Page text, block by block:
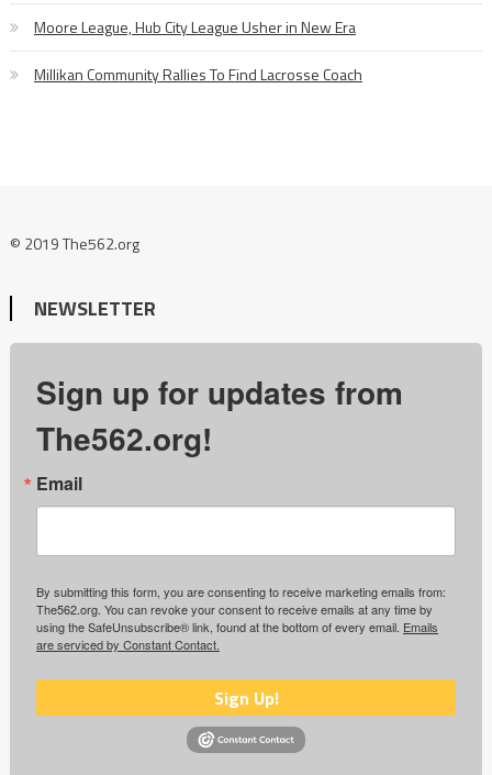
Moore League, Hub City League Usher in New Era
Millikan Community Rallies To Find Lacrosse Coach
© 2019 The562.org
NEWSLETTER
Sign up for updates from
The562.org!
Email
By submitting this form, you are consenting to receive marketing emails from:
The562.org. You can revoke your consent to receive emails at any time by
using the SafeUnsubscribe® link, found at the bottom of every email. Emails
are serviced by Constant Contact.
Sign Up!